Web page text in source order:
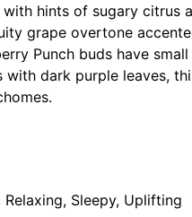
hints of sugary citrus
grape overtone
Punch buds have
with dark purple leaves,
Relaxing, Sleepy, Uplifting